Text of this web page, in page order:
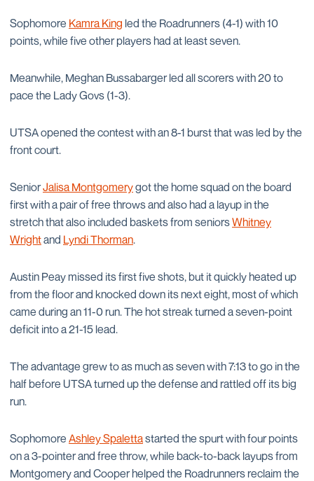
Sophomore Kamra King led the Roadrunners (4-1) with 10
points, while five other players had at least seven.
Meanwhile, Meghan Bussabarger led all scorers with 20 to
pace the Lady Govs (1-3).
UTSA opened the contest with an 8-1 burst that was led by the
front court.
SeniorJalisa Montgomerygot the home squad on the board
first with a pair of free throws and also had a layup in the
stretch that also included baskets from seniorsWhitney
Wrightand Lyndi Thorman.
Austin Peay missed its first five shots, but it quickly heated up
from the floor and knocked down its next eight, most of which
came during an 11-0 run. The hot streak turned a seven-point
deficit into a 21-15 lead.
The advantage grew to as much as seven with 7:13 to go in the
half before UTSA turned up the defense and rattled off its big
run.
Sophomore Ashley Spalettastarted the spurt with four points
on a 3-pointer and free throw, while back-to-back layups from
Montgomery and Cooper helped the Roadrunners reclaim the